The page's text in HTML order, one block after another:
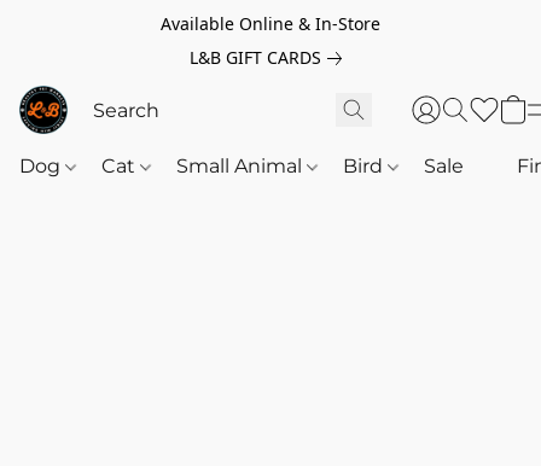
Available Online & In-Store
L&B GIFT CARDS
Dog Cat Small Animal Bird Sale